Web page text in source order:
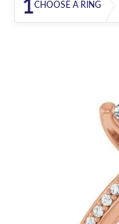
CHOOSE A RING